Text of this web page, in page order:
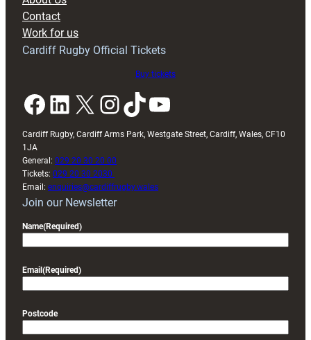
Contact
Work for us
Cardiff Rugby Official Tickets
Buy tickets
Facebook LinkedIn X InstagramTikTok YouTube
Cardiff Rugby, Cardiff Arms Park, Westgate Street, Cardiff, Wales, CF10
1JA
General: 029 20 30 20 00
Tickets: 029 20 30 2030
Email: enquiries@cardiffrugby.wales
Join our Newsletter
Name(Required)
Email (Required)
Postcode